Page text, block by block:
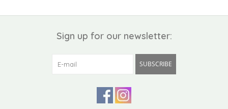
Sign up for our newsletter:
SUBSCRIBE